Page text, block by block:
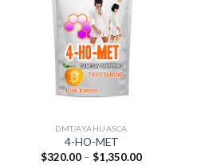
DMT/AYAHUASCA
4-HO-MET
$320.00 – $1,350.00Price